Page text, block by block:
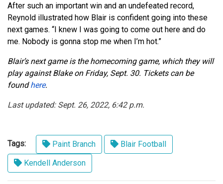
After such an important win and an undefeated record,
Reynold illustrated how Blair is confident going into these
next games. “I knew I was going to come out here and do
me. Nobody is gonna stop me when I’m hot.”
Blair’s next game is the homecoming game, which they will
play against Blake on Friday, Sept. 30. Tickets can be
foundhere.
Last updated: Sept. 26, 2022, 6:42 p.m.
Tags: Paint Branch
Blair Football
Kendell Anderson